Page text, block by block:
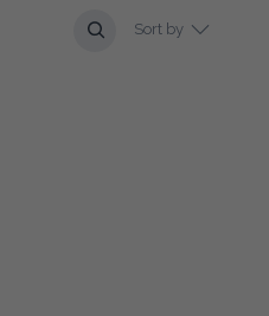
Sort by